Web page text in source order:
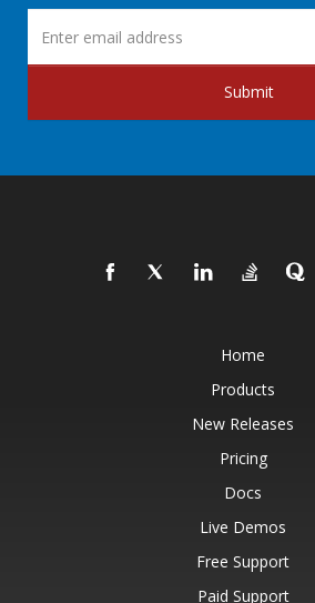
Submit
Home
Products
New Releases
Pricing
Docs
Live Demos
Free Support
Paid Support